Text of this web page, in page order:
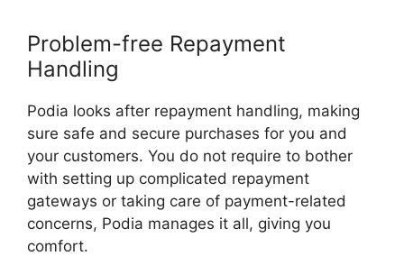
Problem-free Repayment
Handling
Podia looks after repayment handling, making
sure safe and secure purchases for you and
your customers. You do not require to bother
with setting up complicated repayment
gateways or taking care of payment-related
concerns, Podia manages it all, giving you
comfort.